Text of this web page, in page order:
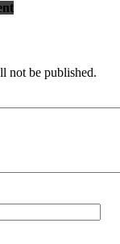
not be published.